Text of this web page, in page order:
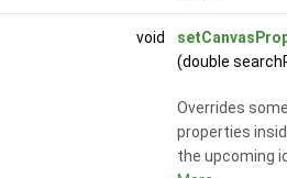
void
(double
Overrides
properties
the upcoming